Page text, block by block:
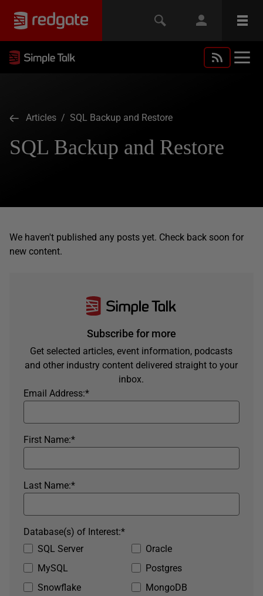
Articles / SQL Backup and Restore
SQL Backup and Restore
We haven't published any posts yet. Check back soon for
new content.
Subscribe for more
Get selected articles, event information, podcasts
and other industry content delivered straight to your
inbox.
*
Email Address:
*
First Name:
*
Last Name:
SQL Server
Oracle
MySQL
Postgres
Snowflake
MongoDB
*
Database(s) of Interest: